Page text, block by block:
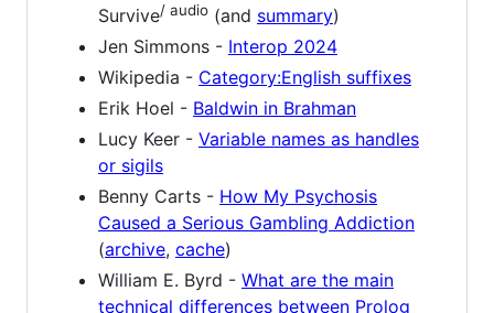
Survive/ audio (and summary)
Jen Simmons - Interop 2024
Wikipedia - Category:English suffixes
Erik Hoel - Baldwin in Brahman
Lucy Keer - Variable names as handles
or sigils
Benny Carts - How My Psychosis
Caused a Serious Gambling Addiction
(archive, cache)
William E. Byrd - What are the main
technical differences between Prolog